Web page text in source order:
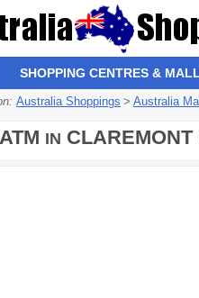
SHOPPING CENTRES &
Australia Shoppings > Australia
IN